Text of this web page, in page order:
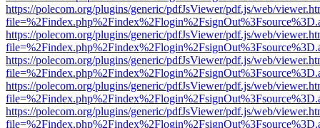
https://polecom.org/plugins/generic/pdfJsViewer/pdf.js/web/
https://polecom.org/plugins/generic/pdfJsViewer/pdf.js/web/
https://polecom.org/plugins/generic/pdfJsViewer/pdf.js/web/
https://polecom.org/plugins/generic/pdfJsViewer/pdf.js/web/
https://polecom.org/plugins/generic/pdfJsViewer/pdf.js/web/